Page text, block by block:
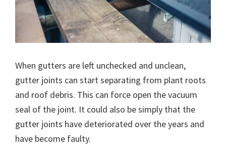
When gutters are left unchecked and unclean,
gutter joints can start separating from plant roots
and roof debris. This can force open the vacuum
seal of the joint. It could also be simply that the
gutter joints have deteriorated over the years and
have become faulty.